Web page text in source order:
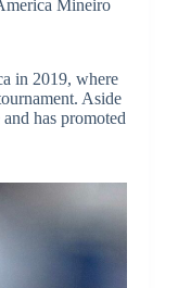
Mineiro
in 2019, where
Aside
has promoted